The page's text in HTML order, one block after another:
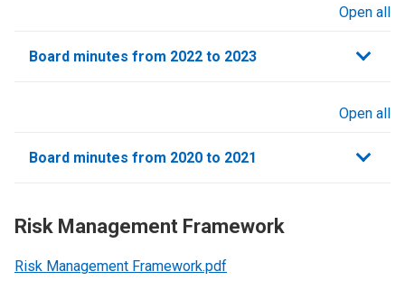
Open all
Board minutes from 2022 to 2023
Open all
Board minutes from 2020 to 2021
Risk Management Framework
Risk Management Framework.pdf